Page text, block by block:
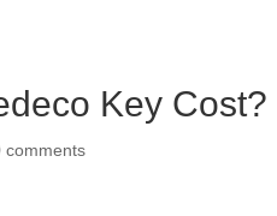
Key Cost?
comments